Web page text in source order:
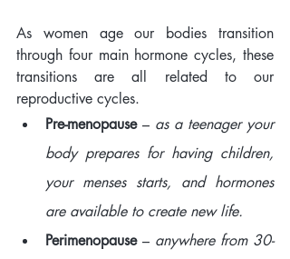
As women age our bodies transition
through four main hormone cycles, these
transitions are all related to our
reproductive cycles.
Pre-menopause – as a teenager your
body prepares for having children,
your menses starts, and hormones
are available to create new life.
Perimenopause – anywhere from 30-